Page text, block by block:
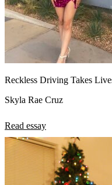
Reckless Driving Takes
Skyla Rae Cruz
Read essay